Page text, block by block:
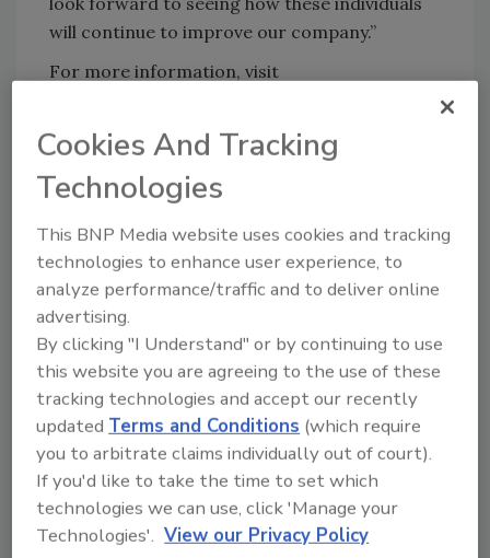
will continue to improve our company.”
For more information, visit
KEYWORDS: Burns & Scalo Roofing
promotions
Share This Story
Looking for a reprint of this article?
From high-res PDFs to custom plaques,
order your copy today!
Cookies And Tracking
Technologies
This BNP Media website uses cookies and tracking
technologies to enhance user experience, to
analyze performance/traffic and to deliver online
advertising.
By clicking "I Understand" or by continuing to use
this website you are agreeing to the use of these
tracking technologies and accept our recently
updated Terms and Conditions (which require
you to arbitrate claims individually out of court).
If you'd like to take the time to set which
technologies we can use, click 'Manage your
Technologies'. View our Privacy Policy